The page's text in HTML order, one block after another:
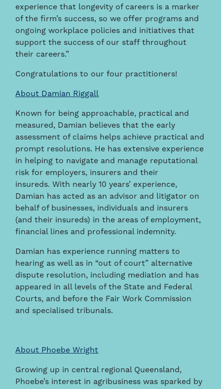
experience that longevity of careers is a marker
of the firm’s success, so we offer programs and
ongoing workplace policies and initiatives that
support the success of our staff throughout
their careers.”
Congratulations to our four practitioners!
About Damian Riggall
Known for being approachable, practical and
measured, Damian believes that the early
assessment of claims helps achieve practical and
prompt resolutions. He has extensive experience
in helping to navigate and manage reputational
risk for employers, insurers and their
insureds. With nearly 10 years’ experience,
Damian has acted as an advisor and litigator on
behalf of businesses, individuals and insurers
(and their insureds) in the areas of employment,
financial lines and professional indemnity.
Damian has experience running matters to
hearing as well as in “out of court” alternative
dispute resolution, including mediation and has
appeared in all levels of the State and Federal
Courts, and before the Fair Work Commission
and specialised tribunals.
About Phoebe Wright
Growing up in central regional Queensland,
Phoebe’s interest in agribusiness was sparked by